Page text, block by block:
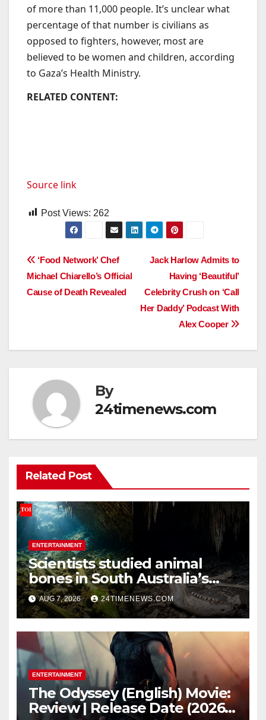
of more than 11,000 people. It’s unclear what
percentage of that number is civilians as
opposed to fighters, however, most are
believed to be women and children, according
to Gaza’s Health Ministry.
RELATED CONTENT:
Source link
Post Views: 262
Post
navigation
Jack Harlow Admits to
Having ‘Beautiful’
Celebrity Crush on ‘Call
Her Daddy’ Podcast With
Alex Cooper
‘Food Network’ Chef
Michael Chiarello’s Official
Cause of Death Revealed
By
24timenews.com
Related Post
ENTERTAINMENT
Scientists studied animal
bones in South Australia’s
underwater caves; those near
light carried algae marks
while bones in total darkness
remained remarkably pristine
AUG 7, 2026 24TIMENEWS.COM
ENTERTAINMENT
The Odyssey (English) Movie:
Review | Release Date (2026) |